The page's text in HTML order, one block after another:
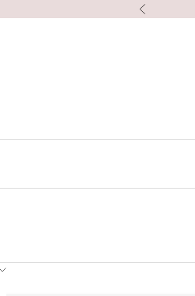
Previous